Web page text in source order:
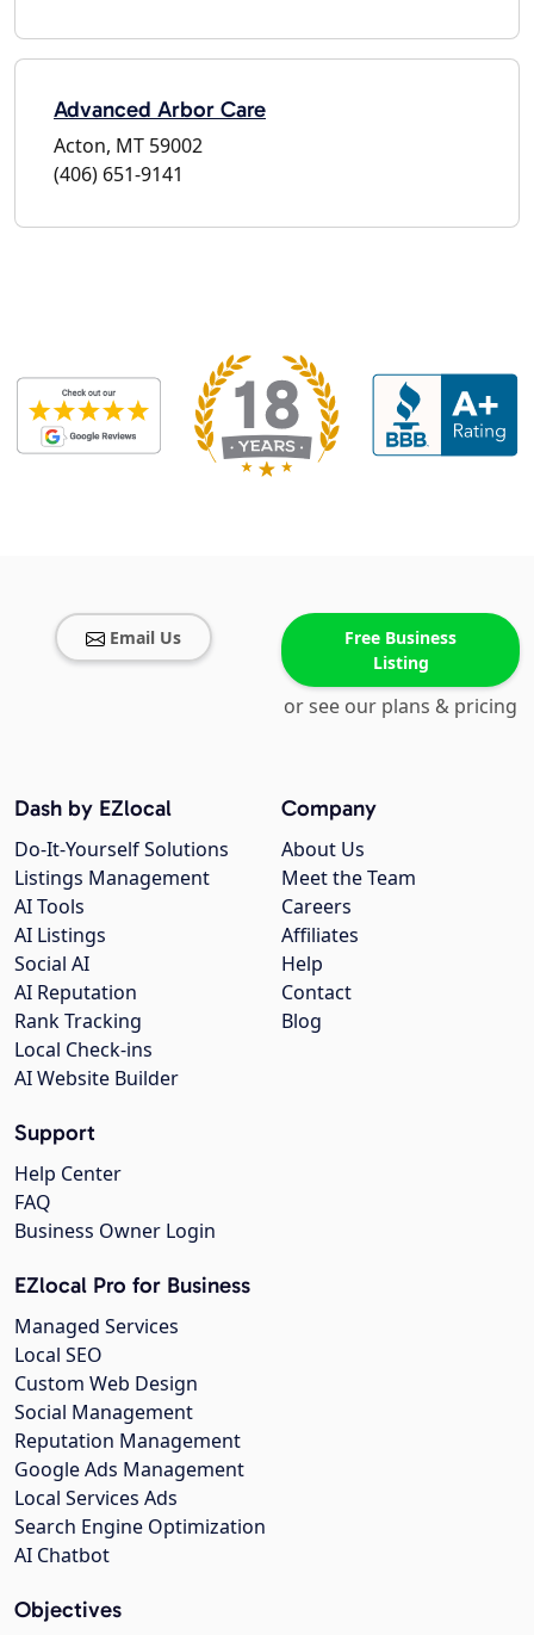
Advanced Arbor Care
Acton, MT 59002
(406) 651-9141
Email Us
Free Business
Listing
or see our plans & pricing
Company
About Us
Meet the Team
Careers
Affiliates
Help
Contact
Blog
Dash by EZlocal
Do-It-Yourself Solutions
Listings Management
AI Tools
AI Listings
Social AI
AI Reputation
Rank Tracking
Local Check-ins
AI Website Builder
Support
Help Center
FAQ
Business Owner Login
EZlocal Pro for Business
Managed Services
Local SEO
Custom Web Design
Social Management
Reputation Management
Google Ads Management
Local Services Ads
Search Engine Optimization
AI Chatbot
Objectives